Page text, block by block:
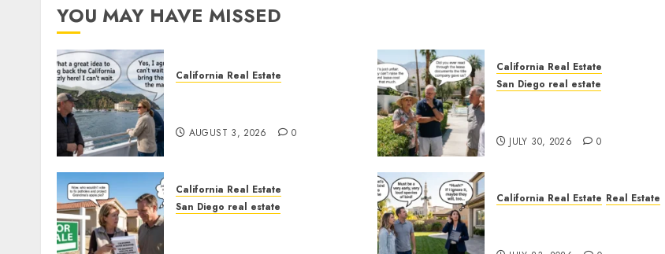
YOU MAY HAVE MISSED
California Real Estate
AUGUST 3, 2026 0
California Real Estate
San Diego real estate
JULY 30, 2026 0
California Real Estate
San Diego real estate
California Real Estate Real Estate